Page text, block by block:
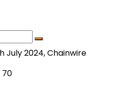
July 2024, Chainwire
70